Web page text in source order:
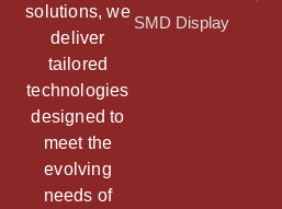
solutions, we
deliver
tailored
technologies
designed to
meet the
evolving
needs of
SMD Display